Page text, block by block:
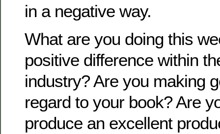
in a negative way.
What are you doing this
positive difference within
industry? Are you making
regard to your book? Are
produce an excellent